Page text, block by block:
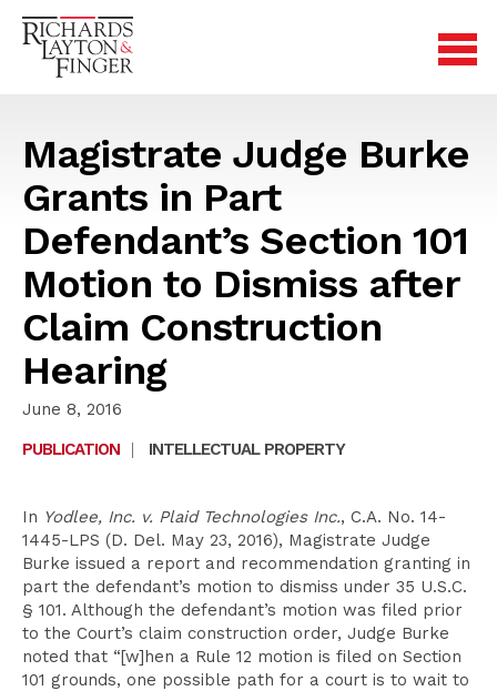
Magistrate Judge Burke
Grants in Part
Defendant’s Section 101
Motion to Dismiss after
Claim Construction
Hearing
June 8, 2016
PUBLICATION
| INTELLECTUAL PROPERTY
In Yodlee, Inc. v. Plaid Technologies Inc., C.A. No. 14-
1445-LPS (D. Del. May 23, 2016), Magistrate Judge
Burke issued a report and recommendation granting in
part the defendant’s motion to dismiss under 35 U.S.C.
§ 101. Although the defendant’s motion was filed prior
to the Court’s claim construction order, Judge Burke
noted that “[w]hen a Rule 12 motion is filed on Section
101 grounds, one possible path for a court is to wait to